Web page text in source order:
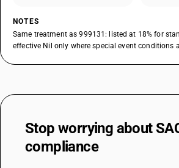
NOTES
Same treatment as 999131: listed at 18% for
effective Nil only where special event conditions
Stop worrying about
compliance